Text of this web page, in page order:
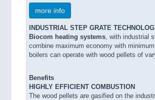
more info
INDUSTRIAL STEP GRATE
Biocom heating systems, with industrial
combine maximum economy with
boilers can operate with wood pellets of
Benefits
HIGHLY EFFICIENT COMBUSTION
The wood pellets are gasified on the